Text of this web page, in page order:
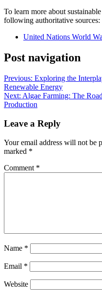
To learn more about
following authoritative sources:
United Nations World
Post navigation
Previous: Exploring the
Renewable Energy
Next: Algae Farming: The
Production
Leave a Reply
Your email address will not be
marked *
Comment *
Name *
Email *
Website